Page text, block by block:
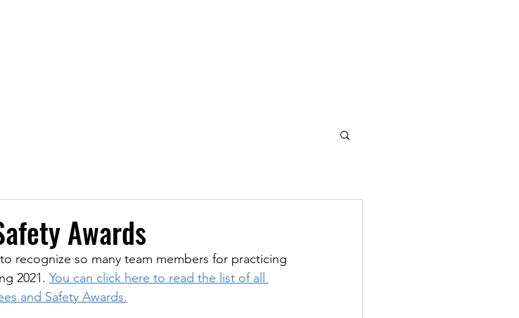
Awards
recognize so many team members for practicing
2021. You can click here to read the list of all
and Safety Awards.